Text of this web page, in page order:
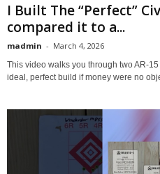
I Built The “Perfect”
compared it to a...
madmin - March 4, 2026
This video walks you through two
ideal, perfect build if money were no